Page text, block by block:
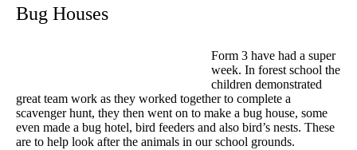
Bug Houses
Form 3 have had a super
week. In forest school the
children demonstrated
great team work as they worked together to complete a
scavenger hunt, they then went on to make a bug house, some
even made a bug hotel, bird feeders and also bird’s nests. These
are to help look after the animals in our school grounds.